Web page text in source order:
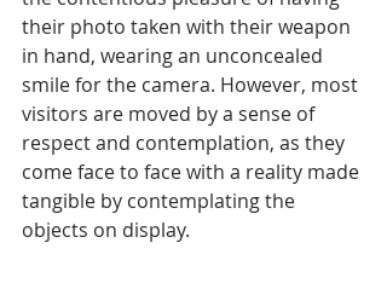
their photo taken with their weapon
in hand, wearing an unconcealed
smile for the camera. However, most
visitors are moved by a sense of
respect and contemplation, as they
come face to face with a reality made
tangible by contemplating the
objects on display.